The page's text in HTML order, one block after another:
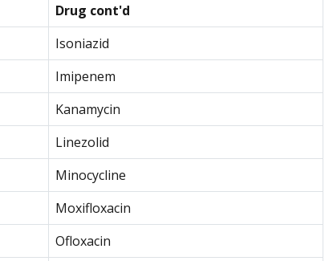
Drug cont'd
Isoniazid
Imipenem
Kanamycin
Linezolid
Minocycline
Moxifloxacin
Ofloxacin